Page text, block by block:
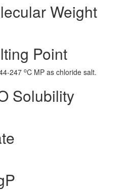
Weight
Point
247 oC MP as chloride salt.
Solubility